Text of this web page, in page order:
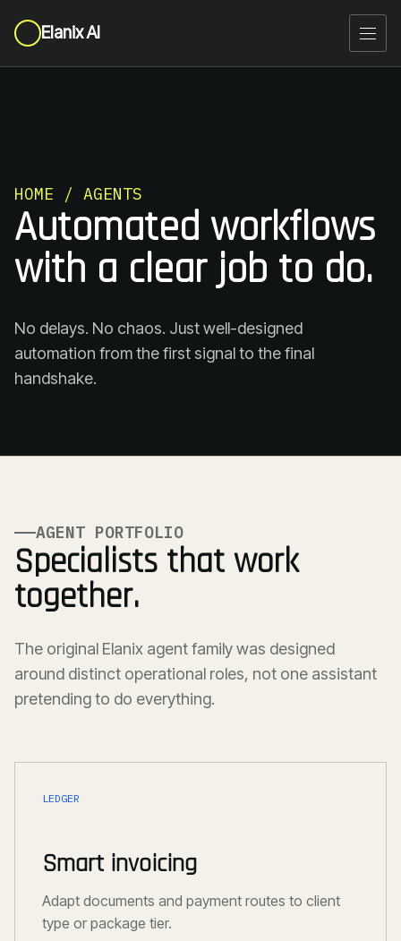
Elanix AI
HOME / AGENTS
Automated workflows
with a clear job to do.
No delays. No chaos. Just well-designed
automation from the first signal to the final
handshake.
AGENT PORTFOLIO
Specialists that work
together.
The original Elanix agent family was designed
around distinct operational roles, not one assistant
pretending to do everything.
LEDGER
Smart invoicing
Adapt documents and payment routes to client
type or package tier.